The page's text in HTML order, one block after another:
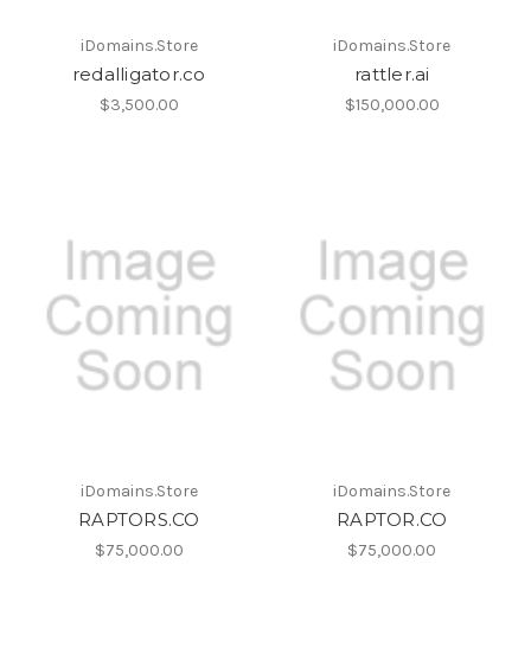
iDomains.Store
redalligator.co
$3,500.00
iDomains.Store
rattler.ai
$150,000.00
iDomains.Store
RAPTORS.CO
$75,000.00
iDomains.Store
RAPTOR.CO
$75,000.00